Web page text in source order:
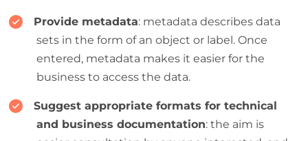
Provide metadata: metadata describes data
sets in the form of an object or label. Once
entered, metadata makes it easier for the
business to access the data.
Suggest appropriate formats for technical
and business documentation: the aim is